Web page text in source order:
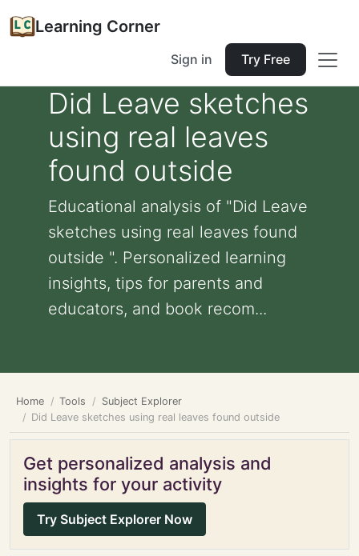
Learning Corner
Sign in Try Free
Did Leave sketches
using real leaves
found outside
Educational analysis of "Did Leave
sketches using real leaves found
outside ". Personalized learning
insights, tips for parents and
educators, and book recom...
Home Tools
Subject Explorer
Did Leave sketches using real leaves found outside
Get personalized analysis and
insights for your activity
Try Subject Explorer Now